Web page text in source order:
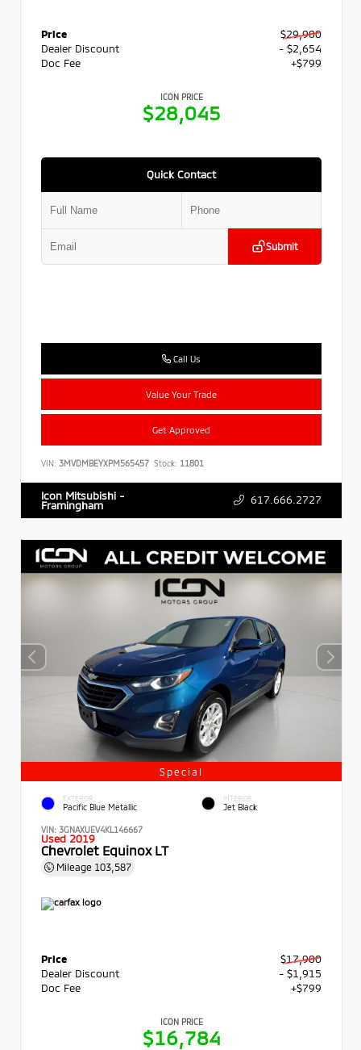
Price
$29,900
Dealer Discount
- $2,654
Doc Fee
+$799
ICON PRICE
$28,045
Quick Contact
Submit
Call Us
Value Your Trade
Get Approved
VIN: 3MVDMBEYXPM565457 Stock: 11801
Icon Mitsubishi -
Framingham 617.666.2727
Special
EXTERIOR
Pacific Blue Metallic
INTERIOR
Jet Black
VIN: 3GNAXUEV4KL146667
Used 2019
Chevrolet Equinox LT
Mileage 103,587
Price
$17,900
Dealer Discount
- $1,915
Doc Fee
+$799
ICON PRICE
$16,784